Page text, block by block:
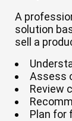
A
solution
sell a
Assess
Review
Plan for